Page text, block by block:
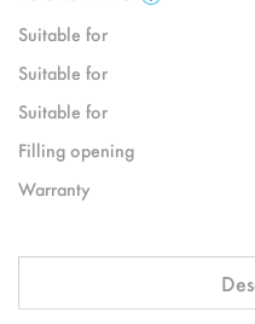
Suitable for
Suitable for
Suitable for
Filling opening
Warranty